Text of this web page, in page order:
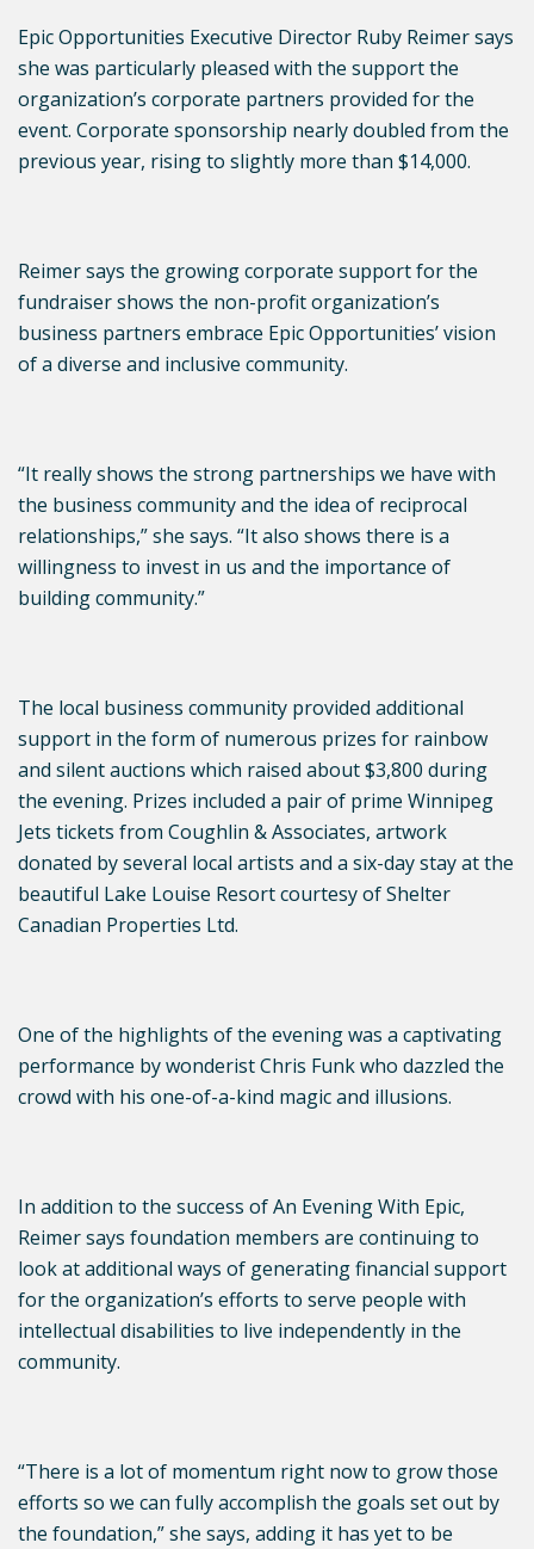
Epic Opportunities Executive Director Ruby Reimer says
she was particularly pleased with the support the
organization’s corporate partners provided for the
event. Corporate sponsorship nearly doubled from the
previous year, rising to slightly more than $14,000.
Reimer says the growing corporate support for the
fundraiser shows the non-profit organization’s
business partners embrace Epic Opportunities’ vision
of a diverse and inclusive community.
“It really shows the strong partnerships we have with
the business community and the idea of reciprocal
relationships,” she says. “It also shows there is a
willingness to invest in us and the importance of
building community.”
The local business community provided additional
support in the form of numerous prizes for rainbow
and silent auctions which raised about $3,800 during
the evening. Prizes included a pair of prime Winnipeg
Jets tickets from Coughlin & Associates, artwork
donated by several local artists and a six-day stay at the
beautiful Lake Louise Resort courtesy of Shelter
Canadian Properties Ltd.
One of the highlights of the evening was a captivating
performance by wonderist Chris Funk who dazzled the
crowd with his one-of-a-kind magic and illusions.
In addition to the success of An Evening With Epic,
Reimer says foundation members are continuing to
look at additional ways of generating financial support
for the organization’s efforts to serve people with
intellectual disabilities to live independently in the
community.
“There is a lot of momentum right now to grow those
efforts so we can fully accomplish the goals set out by
the foundation,” she says, adding it has yet to be